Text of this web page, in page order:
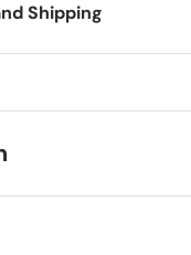
Shipping